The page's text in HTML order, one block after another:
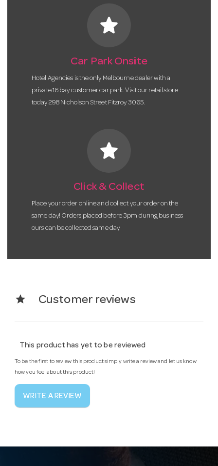
star
Car Park Onsite
Hotel Agencies is the only Melbourne dealer with a
private 16 bay customer car park. Visit our retail store
today 298 Nicholson Street Fitzroy 3065.
star
Click & Collect
Place your order online and collect your order on the
same day! Orders placed before 3pm during business
ours can be collected same day.
star Customer reviews
This product has yet to be reviewed
To be the first to review this product simply write a review and let us know
how you feel about this product!
WRITE A REVIEW